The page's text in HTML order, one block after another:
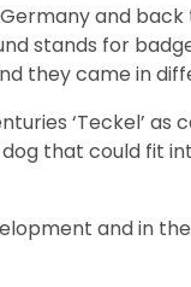
and
stands for
they came in
‘Teckel’ as
that could fit
and in